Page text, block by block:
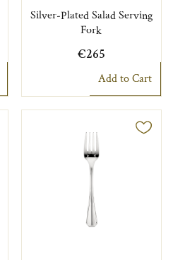
Silver-Plated Salad Serving
Fork
€265
Add to Cart